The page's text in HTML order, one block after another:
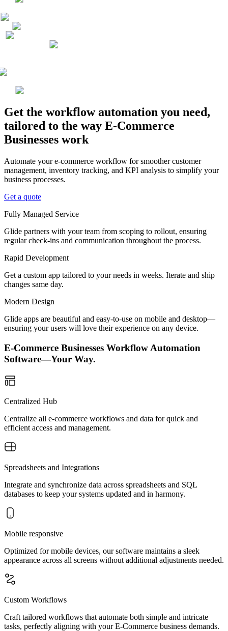
Get the workflow automation you need,
tailored to the way E-Commerce
Businesses work
Automate your e-commerce workflow for smoother customer
management, inventory tracking, and KPI analysis to simplify your
business processes.
Get a quote
Fully Managed Service
Glide partners with your team from scoping to rollout, ensuring
regular check-ins and communication throughout the process.
Rapid Development
Get a custom app tailored to your needs in weeks. Iterate and ship
changes same day.
Modern Design
Glide apps are beautiful and easy-to-use on mobile and desktop—
ensuring your users will love their experience on any device.
E-Commerce Businesses Workflow Automation
Software—Your Way.
Centralized Hub
Centralize all e-commerce workflows and data for quick and
efficient access and management.
Spreadsheets and Integrations
Integrate and synchronize data across spreadsheets and SQL
databases to keep your systems updated and in harmony.
Mobile responsive
Optimized for mobile devices, our software maintains a sleek
appearance across all screens without additional adjustments needed.
Custom Workflows
Craft tailored workflows that automate both simple and intricate
tasks, perfectly aligning with your E-Commerce business demands.